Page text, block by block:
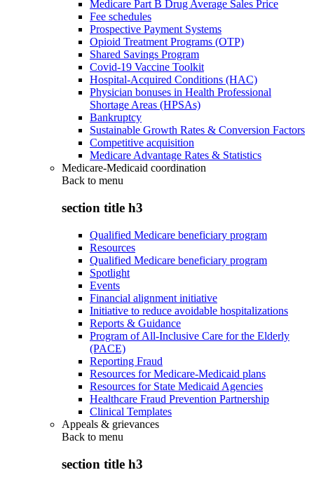
Medicare Part B Drug Average Sales Price
Fee schedules
Prospective Payment Systems
Opioid Treatment Programs (OTP)
Shared Savings Program
Covid-19 Vaccine Toolkit
Hospital-Acquired Conditions (HAC)
Physician bonuses in Health Professional
Shortage Areas (HPSAs)
Bankruptcy
Sustainable Growth Rates & Conversion Factors
Competitive acquisition
Medicare Advantage Rates & Statistics
Medicare-Medicaid coordination
Back to menu
section title h3
Qualified Medicare beneficiary program
Resources
Qualified Medicare beneficiary program
Spotlight
Events
Financial alignment initiative
Initiative to reduce avoidable hospitalizations
Reports & Guidance
Program of All-Inclusive Care for the Elderly
(PACE)
Reporting Fraud
Resources for Medicare-Medicaid plans
Resources for State Medicaid Agencies
Healthcare Fraud Prevention Partnership
Clinical Templates
Appeals & grievances
Back to menu
section title h3